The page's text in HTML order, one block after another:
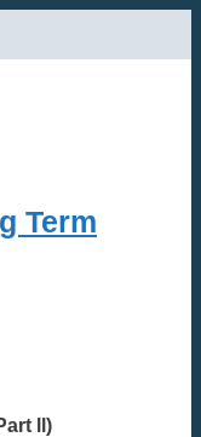
Term
ll)